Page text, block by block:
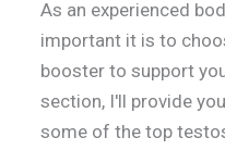
As an experienced
important it is to
booster to support
section, I'll provide
some of the top